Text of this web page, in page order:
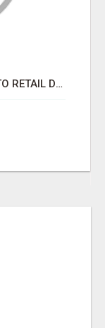
STOP GUESSING. START SELLING TO RETAIL DECISION-MAKERS WHO ACTUALLY BUY.